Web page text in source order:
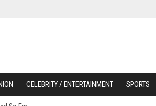
CELEBRITY / ENTERTAINMENT SPORTS